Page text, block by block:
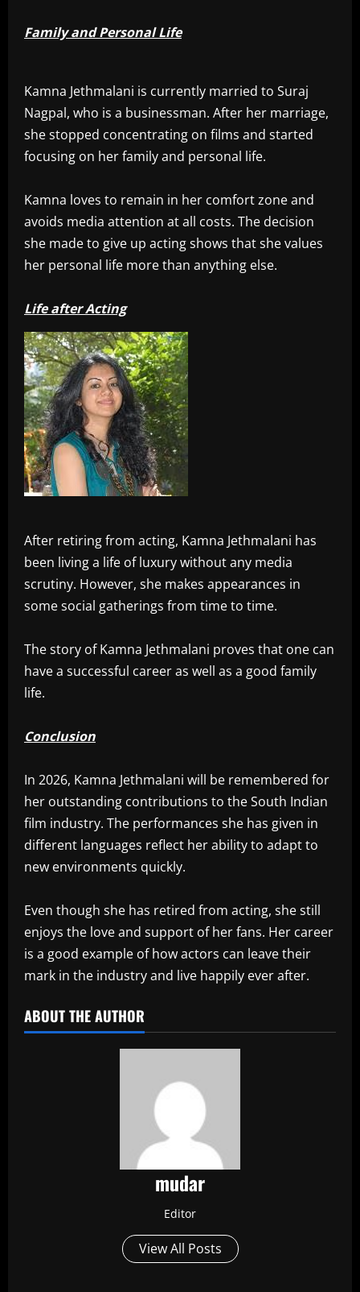
Family and Personal Life
Kamna Jethmalani is currently married to Suraj
Nagpal, who is a businessman. After her marriage,
she stopped concentrating on films and started
focusing on her family and personal life.
Kamna loves to remain in her comfort zone and
avoids media attention at all costs. The decision
she made to give up acting shows that she values
her personal life more than anything else.
Life after Acting
After retiring from acting, Kamna Jethmalani has
been living a life of luxury without any media
scrutiny. However, she makes appearances in
some social gatherings from time to time.
The story of Kamna Jethmalani proves that one can
have a successful career as well as a good family
life.
Conclusion
In 2026, Kamna Jethmalani will be remembered for
her outstanding contributions to the South Indian
film industry. The performances she has given in
different languages reflect her ability to adapt to
new environments quickly.
Even though she has retired from acting, she still
enjoys the love and support of her fans. Her career
is a good example of how actors can leave their
mark in the industry and live happily ever after.
ABOUT THE AUTHOR
mudar
Editor
View All Posts